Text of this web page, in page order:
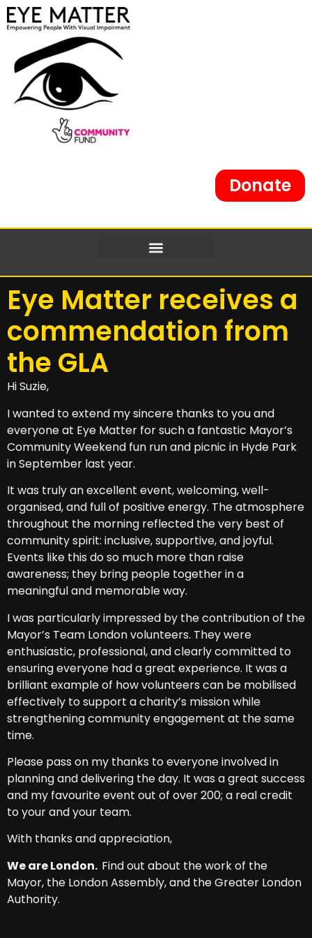
Donate
Eye Matter receives a
commendation from
the GLA
Hi Suzie,
I wanted to extend my sincere thanks to you and
everyone at Eye Matter for such a fantastic Mayor’s
Community Weekend fun run and picnic in Hyde Park
in September last year.
It was truly an excellent event, welcoming, well-
organised, and full of positive energy. The atmosphere
throughout the morning reflected the very best of
community spirit: inclusive, supportive, and joyful.
Events like this do so much more than raise
awareness; they bring people together in a
meaningful and memorable way.
I was particularly impressed by the contribution of the
Mayor’s Team London volunteers. They were
enthusiastic, professional, and clearly committed to
ensuring everyone had a great experience. It was a
brilliant example of how volunteers can be mobilised
effectively to support a charity’s mission while
strengthening community engagement at the same
time.
Please pass on my thanks to everyone involved in
planning and delivering the day. It was a great success
and my favourite event out of over 200; a real credit
to your and your team.
With thanks and appreciation,
We are London. Find out about the work of the
Mayor, the London Assembly, and the Greater London
Authority.